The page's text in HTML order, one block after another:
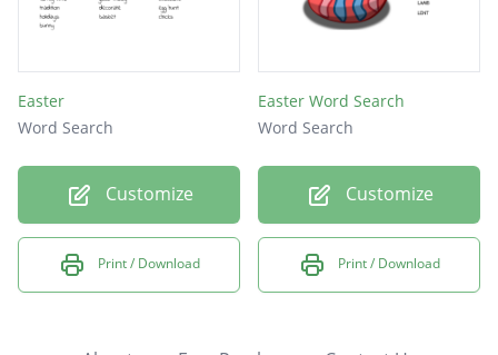
Easter
Word Search
Customize
Print / Download
Easter Word Search
Word Search
Customize
Print / Download